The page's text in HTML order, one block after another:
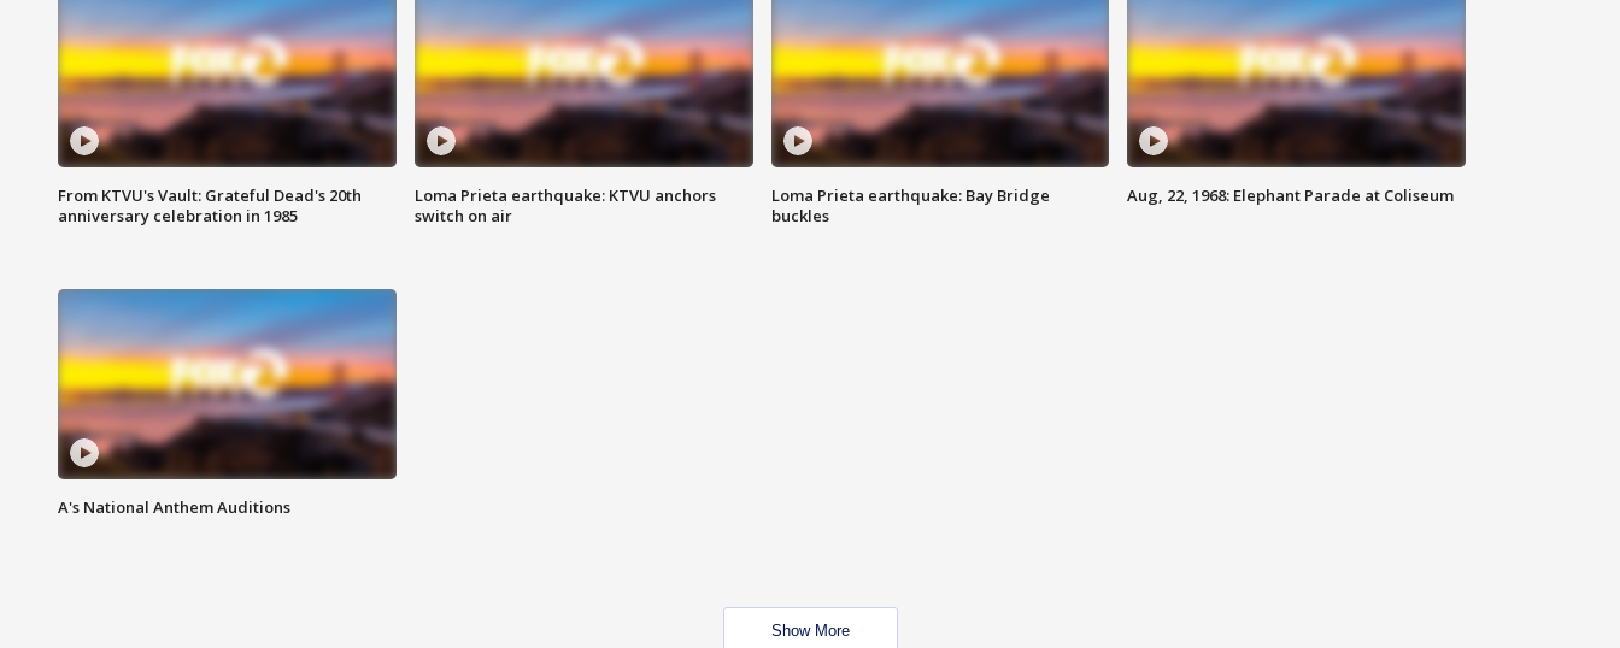
From KTVU's Vault: Grateful Dead's 20th
anniversary celebration in 1985
Loma Prieta earthquake: KTVU anchors
switch on air
Loma Prieta earthquake: Bay Bridge
buckles
Aug, 22, 1968: Elephant Parade at Coliseum
A's National Anthem Auditions
Show More